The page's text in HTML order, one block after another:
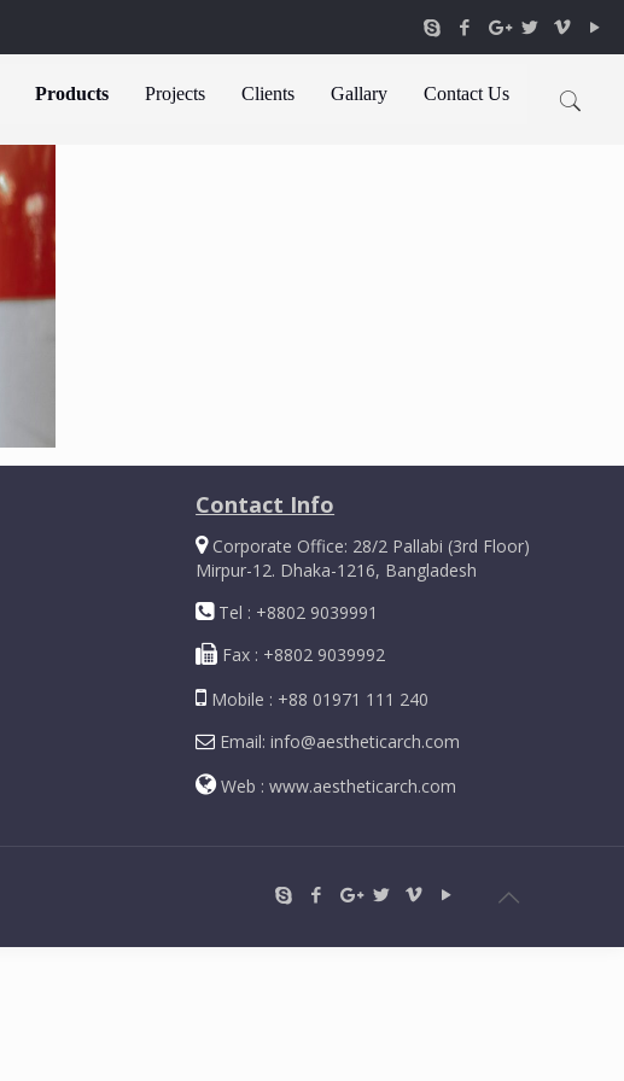
Products Projects Clients Gallary Contact Us
Contact Info
Corporate Office: 28/2 Pallabi (3rd Floor)
Mirpur-12. Dhaka-1216, Bangladesh
Tel : +8802 9039991
Fax : +8802 9039992
Mobile : +88 01971 111 240
Email: info@aestheticarch.com
Web : www.aestheticarch.com